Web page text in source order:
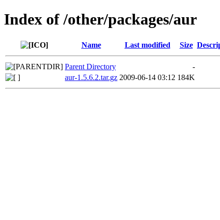
Index of /other/packages/aur
Name Last modified Size
Parent Directory
-
aur-1.5.6.2.tar.gz 2009-06-14 03:12 184K